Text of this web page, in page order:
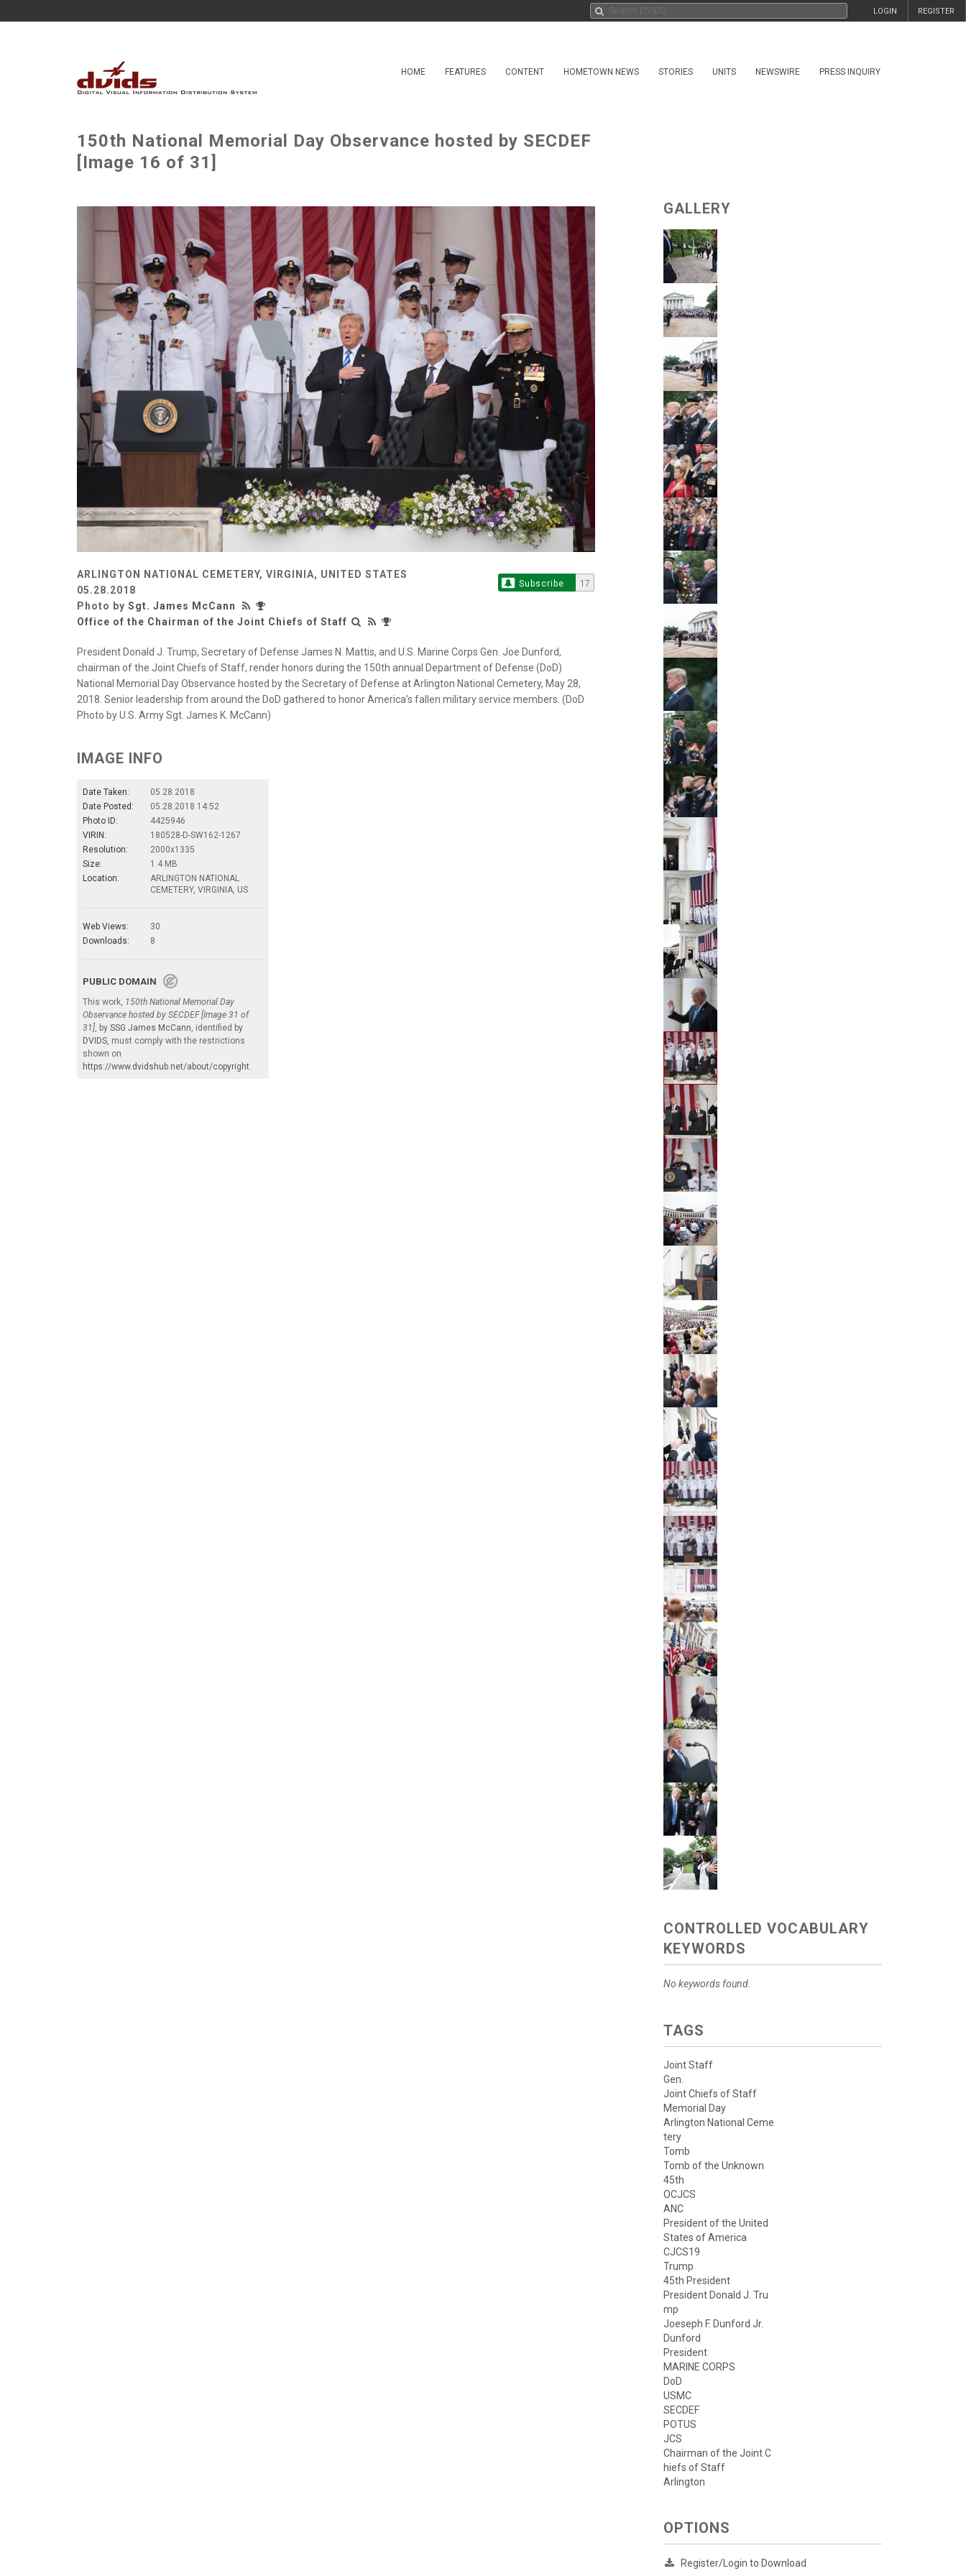
REGISTER
LOGIN
HOME FEATURES CONTENT HOMETOWN NEWS STORIES UNITS NEWSWIRE PRESS INQUIRY
150th National Memorial Day Observance hosted by SECDEF
[Image 16 of 31]
ARLINGTON NATIONAL CEMETERY, VIRGINIA, UNITED STATES
05.28.2018
Photo by Sgt. James McCann
Office of the Chairman of the Joint Chiefs of Staff
Subscribe 17
President Donald J. Trump, Secretary of Defense James N. Mattis, and U.S. Marine Corps Gen. Joe Dunford,
chairman of the Joint Chiefs of Staff, render honors during the 150th annual Department of Defense (DoD)
National Memorial Day Observance hosted by the Secretary of Defense at Arlington National Cemetery, May 28,
2018. Senior leadership from around the DoD gathered to honor America’s fallen military service members. (DoD
Photo by U.S. Army Sgt. James K. McCann)
IMAGE INFO
Date Taken:
05.28.2018
Date Posted:
05.28.2018 14:52
Photo ID:
4425946
VIRIN:
180528-D-SW162-1267
Resolution:
2000x1335
Size:
1.4 MB
Location:
ARLINGTON NATIONAL
CEMETERY, VIRGINIA, US
Web Views:
30
Downloads:
8
PUBLIC DOMAIN
This work, 150th National Memorial Day
Observance hosted by SECDEF [Image 31 of
31], by SSG James McCann, identified by
DVIDS, must comply with the restrictions
shown on
https://www.dvidshub.net/about/copyright.
GALLERY
CONTROLLED VOCABULARY
KEYWORDS
No keywords found.
TAGS
Joint Staff
Gen.
Joint Chiefs of Staff
Memorial Day
Arlington National Ceme
tery
Tomb
Tomb of the Unknown
45th
OCJCS
ANC
President of the United
States of America
CJCS19
Trump
45th President
President Donald J. Tru
mp
Joeseph F. Dunford Jr.
Dunford
President
MARINE CORPS
DoD
USMC
SECDEF
POTUS
JCS
Chairman of the Joint C
hiefs of Staff
Arlington
OPTIONS
Register/Login to Download